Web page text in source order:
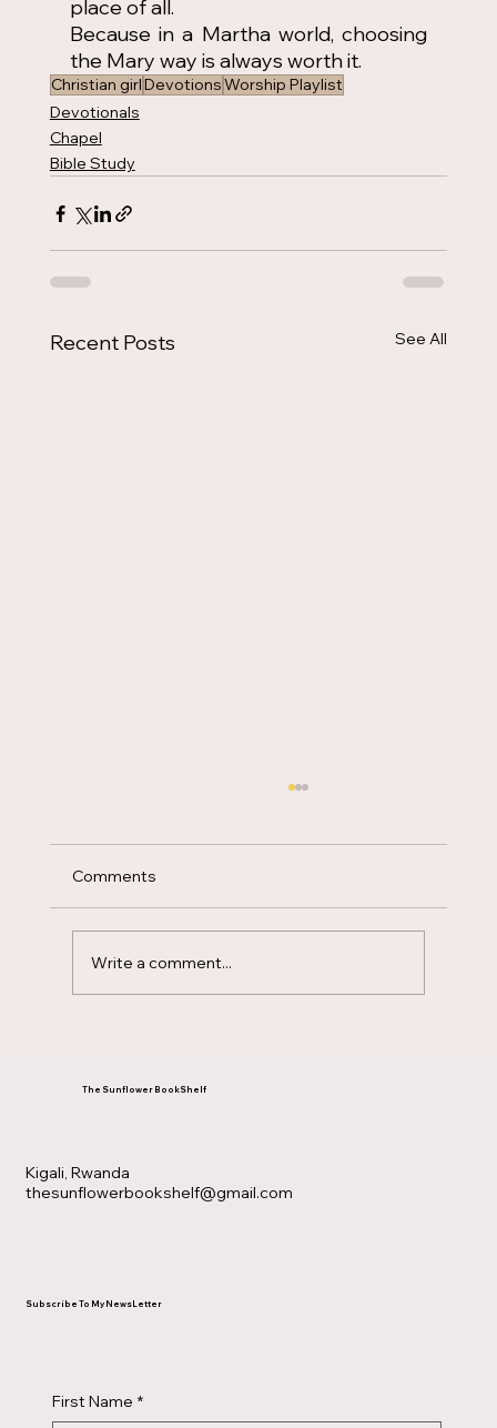
place of all.
Because in a Martha world, choosing
the Mary way is always worth it.
Christian girlDevotionsWorship Playlist
Devotionals
Chapel
Bible Study
Recent Posts See All
Favor
Comments
Write a comment...
Kigali, Rwanda
thesunflowerbookshelf@gmail.com
The Sunflower BookShelf
First Name *
Subscribe To My NewsLetter